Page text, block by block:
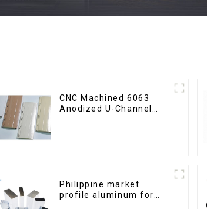
CNC Machined 6063
Anodized U-Channel
Philippine market
profile aluminum for